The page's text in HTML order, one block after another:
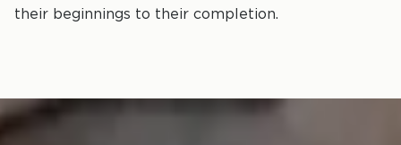
their beginnings to their completion.